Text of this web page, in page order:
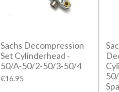
Sachs Decompression
Set Cylinderhead -
50/A-50/2-50/3-50/4
€16.95